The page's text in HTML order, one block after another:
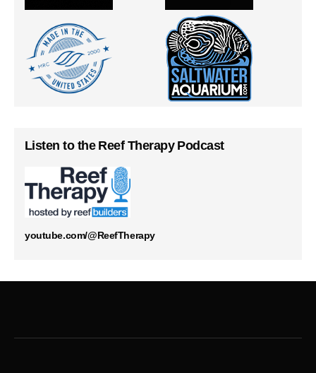
Listen to the Reef Therapy Podcast
youtube.com/@ReefTherapy